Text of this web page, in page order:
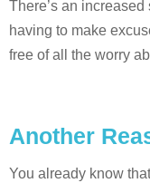
There’s an
having to make
free of all the worry
Another
You already know